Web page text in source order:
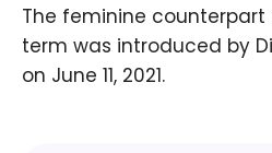
The feminine counterpart
term was introduced by
on June 11, 2021.